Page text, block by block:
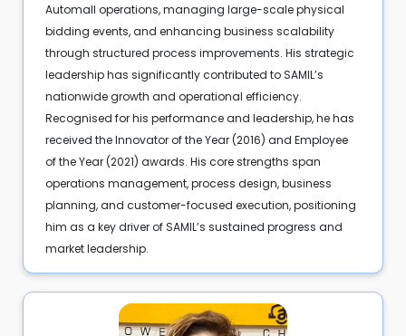
Automall operations, managing large-scale physical
bidding events, and enhancing business scalability
through structured process improvements. His strategic
leadership has significantly contributed to SAMIL’s
nationwide growth and operational efficiency.
Recognised for his performance and leadership, he has
received the Innovator of the Year (2016) and Employee
of the Year (2021) awards. His core strengths span
operations management, process design, business
planning, and customer-focused execution, positioning
him as a key driver of SAMIL’s sustained progress and
market leadership.